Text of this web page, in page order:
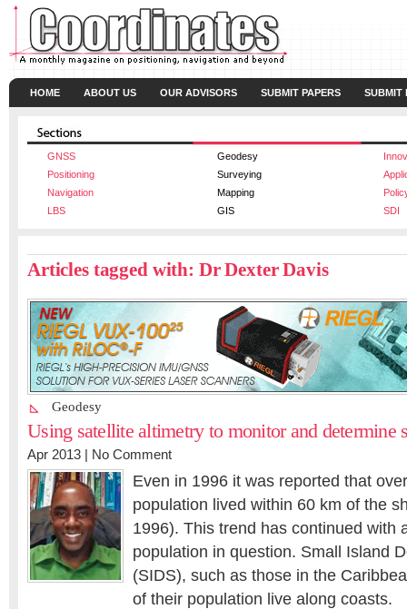
HOME ABOUT US OUR ADVISORS SUBMIT PAPERS SUBMIT
GNSS Geodesy
Positioning
Surveying
Navigation
Mapping
LBS
GIS SDI
Articles tagged with: Dr Dexter Davis
Geodesy
Using satellite altimetry to monitor and determine
Apr 2013 | No Comment
Even in 1996 it was reported that
population lived within 60 km of the
1996). This trend has continued with
population in question. Small Island
(SIDS), such as those in the
of their population live along coasts.